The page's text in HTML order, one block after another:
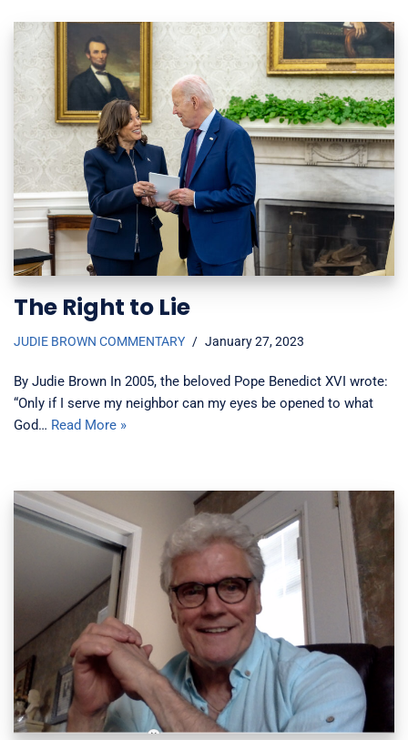
The Right to Lie
JUDIE BROWN COMMENTARY January 27, 2023
By Judie Brown In 2005, the beloved Pope Benedict XVI wrote:
“Only if I serve my neighbor can my eyes be opened to what
God… Read More »